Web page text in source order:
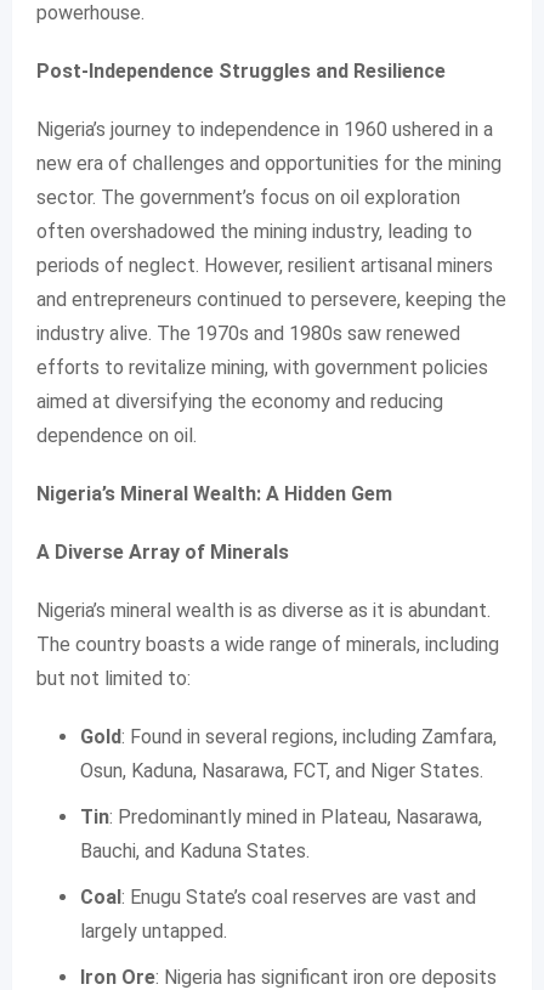
powerhouse.
Post-Independence Struggles and Resilience
Nigeria’s journey to independence in 1960 ushered in a
new era of challenges and opportunities for the mining
sector. The government’s focus on oil exploration
often overshadowed the mining industry, leading to
periods of neglect. However, resilient artisanal miners
and entrepreneurs continued to persevere, keeping the
industry alive. The 1970s and 1980s saw renewed
efforts to revitalize mining, with government policies
aimed at diversifying the economy and reducing
dependence on oil.
Nigeria’s Mineral Wealth: A Hidden Gem
A Diverse Array of Minerals
Nigeria’s mineral wealth is as diverse as it is abundant.
The country boasts a wide range of minerals, including
but not limited to:
Gold: Found in several regions, including Zamfara,
Osun, Kaduna, Nasarawa, FCT, and Niger States.
Tin: Predominantly mined in Plateau, Nasarawa,
Bauchi, and Kaduna States.
Coal: Enugu State’s coal reserves are vast and
largely untapped.
Iron Ore: Nigeria has significant iron ore deposits